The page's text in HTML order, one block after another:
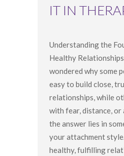
IT IN
Understanding the
Healthy
wondered why some
easy to build close,
relationships, while
with fear, distance,
the answer lies in
your attachment
healthy, fulfilling